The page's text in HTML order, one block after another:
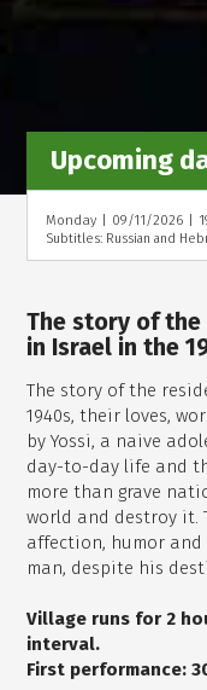
Upcoming
Monday | 09/11/2026 |
Subtitles: Russian and
The story of
in Israel in the
The story of the
1940s, their loves,
by Yossi, a naive
day-to-day life and
more than grave
world and destroy it.
affection, humor and
man, despite his
Village runs for 2
interval.
First performance: